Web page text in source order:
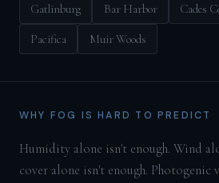
Gatlinburg Bar Harbor Cades
Pacifica Muir Woods
WHY FOG IS HARD TO PREDICT
Humidity alone isn't enough. Wind
cover alone isn't enough. Photogenic